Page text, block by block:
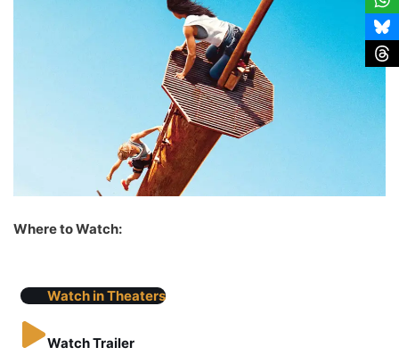
Where to Watch:
Watch in Theaters
Watch Trailer